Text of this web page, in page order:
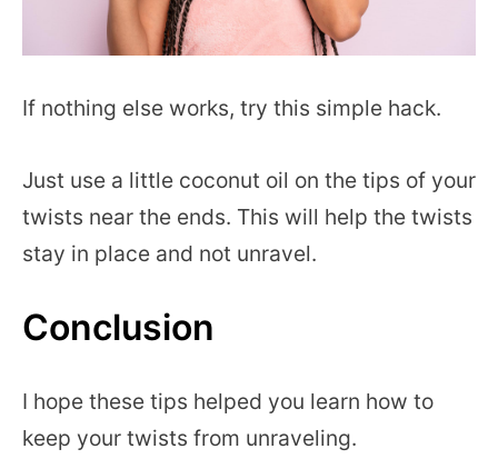
If nothing else works, try this simple hack.
Just use a little coconut oil on the tips of your
twists near the ends. This will help the twists
stay in place and not unravel.
Conclusion
I hope these tips helped you learn how to
keep your twists from unraveling.